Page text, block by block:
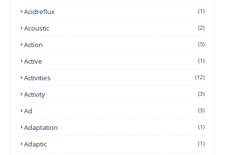
Acidreflux (1)
Acoustic (2)
Action (5)
Active (1)
Activities (12)
Activity (3)
Ad (3)
Adaptation (1)
Adaptic (1)